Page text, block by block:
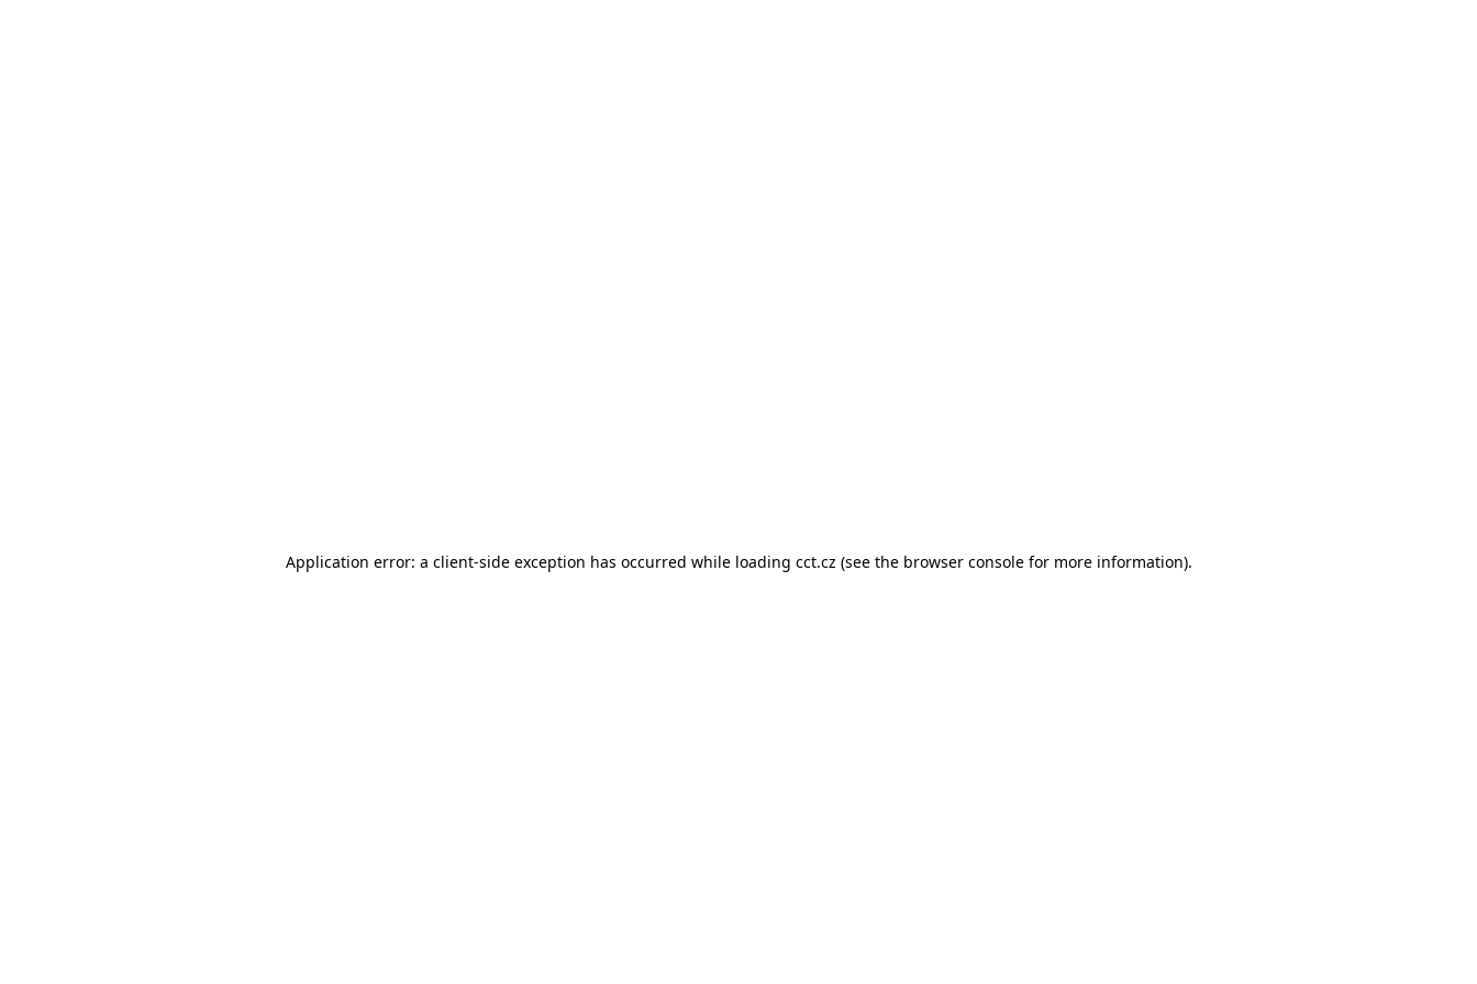
Application error: a client-side exception has occurred while loading cct.cz (see the browser consolefor more information).